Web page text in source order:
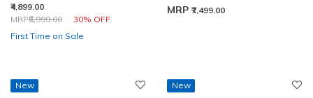
₹4,899.00
Price reduced from
MRP₹6,999.00 30% OFF
to
First Time on Sale
MRP ₹7,499.00
New New